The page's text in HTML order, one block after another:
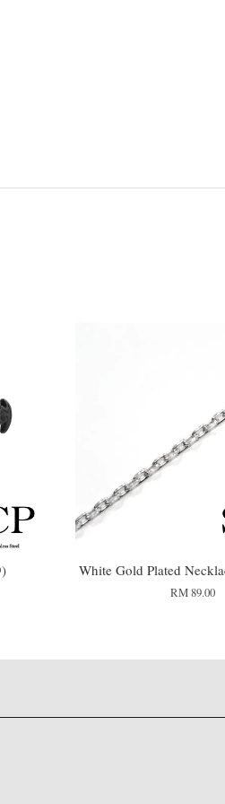
White Gold Plated
RM 89.00